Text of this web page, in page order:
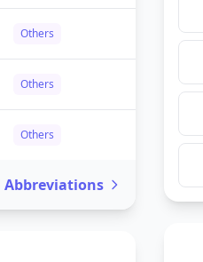
Others
Others
Others
Abbreviations